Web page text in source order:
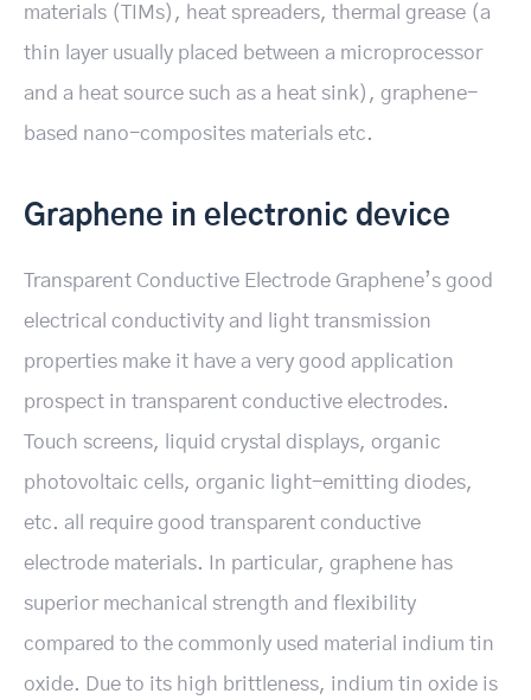
materials (TIMs), heat spreaders, thermal grease (a
thin layer usually placed between a microprocessor
and a heat source such as a heat sink), graphene-
based nano-composites materials etc.
Graphene in electronic device
Transparent Conductive Electrode Graphene’s good
electrical conductivity and light transmission
properties make it have a very good application
prospect in transparent conductive electrodes.
Touch screens, liquid crystal displays, organic
photovoltaic cells, organic light-emitting diodes,
etc. all require good transparent conductive
electrode materials. In particular, graphene has
superior mechanical strength and flexibility
compared to the commonly used material indium tin
oxide. Due to its high brittleness, indium tin oxide is